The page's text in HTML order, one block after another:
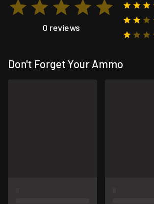
0 reviews
Don't Forget Your Ammo